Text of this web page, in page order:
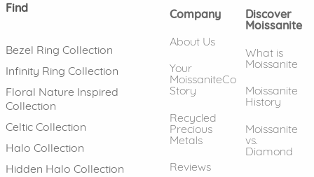
Find
Bezel Ring Collection
Infinity Ring Collection
Floral Nature Inspired
Collection
Celtic Collection
Halo Collection
Hidden Halo Collection
Company
About Us
Your
MoissaniteCo
Story
Recycled
Precious
Metals
Reviews
Discover
Moissanite
What is
Moissanite
Moissanite
History
Moissanite
vs.
Diamond